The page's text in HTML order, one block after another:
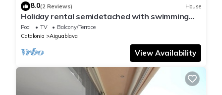
8.0(2 Reviews) House
Holiday rental semidetached with swimming
pool in Begur, Sa Tuna
Pool TV
Balcony/Terrace
Catalonia
Aiguablava
View Availability